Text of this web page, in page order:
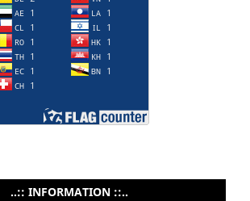
..:: INFORMATION ::..